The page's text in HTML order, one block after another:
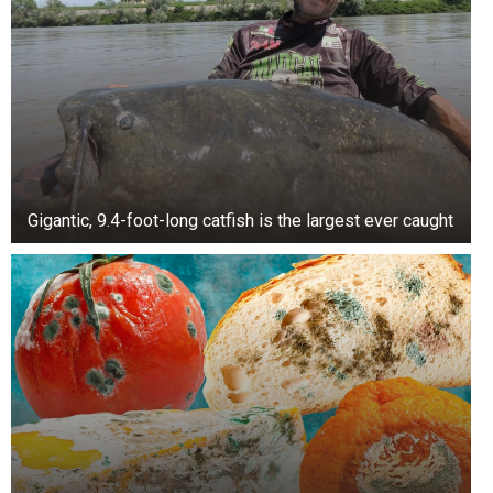
views, her husband, Prince William, had seventy-
nine thousand and eleven billion views.
Even so, the main difference was that Kate was
primarily associated with positive posts and
comments, while Meghan had many more
negative results.
TikTok users like to compare the two, but the
consensus is that app users favor Kate.
This comes after Harry and Meghan were
subjected to a “brutal reality check” when their
titles of His Royal Highness were removed from
the network.
According to the famous Express.co.uk, the
Gigantic, 9.4-foot-long catfish is the largest ever caught